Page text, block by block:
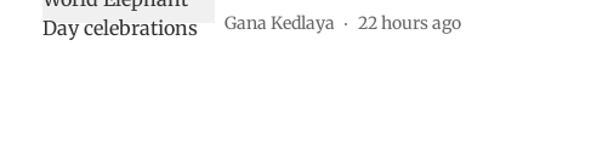
Gana Kedlaya 22 hours ago